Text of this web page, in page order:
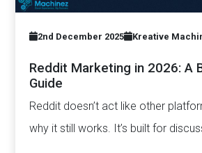
2nd December 2025 Kreative
Reddit Marketing in 2026: A
Guide
Reddit doesn’t act like other
why it still works. It’s built for